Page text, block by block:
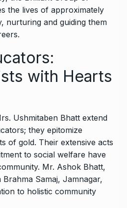
the lives of approximately
nurturing and guiding them
with Hearts
Ushmitaben Bhatt extend
they epitomize
of gold. Their extensive acts
to social welfare have
Mr. Ashok Bhatt,
Samaj, Jamnagar,
to holistic community